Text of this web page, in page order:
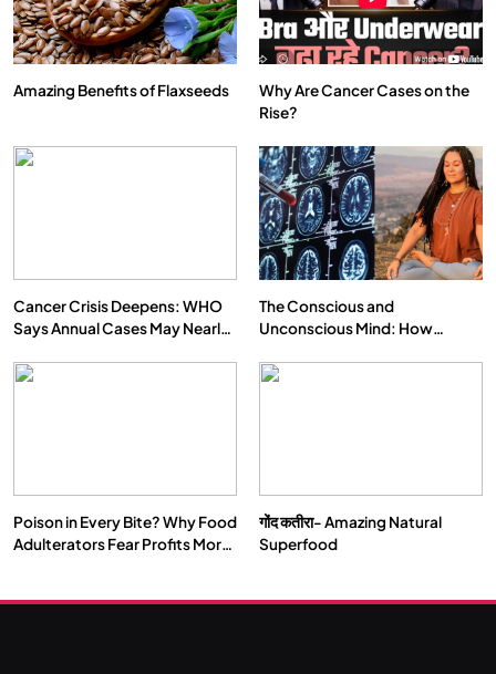
We Can Control Depression, Anger and Anxiety…
SOCIETY SPIRITUALISM
क्या करें जब अपने ही दर्द का कारण बनें…
Amazing Benefits of Flaxseeds
Why Are Cancer Cases on the
Rise?
Cancer Crisis Deepens: WHO
Says Annual Cases May Nearly
The Conscious and
Unconscious Mind: How
Our Deepest Habits
Poison in Every Bite? Why Food
Adulterators Fear Profits More
गोंद कतीरा- Amazing Natural
Superfood